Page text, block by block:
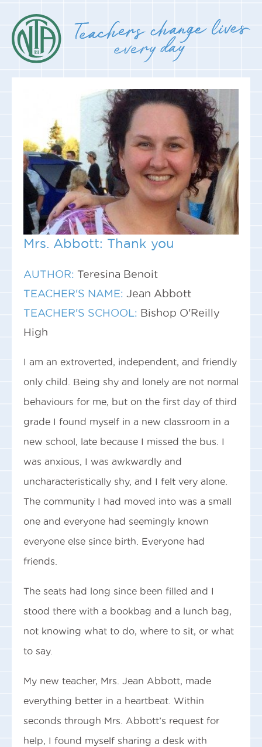
Mrs. Abbott: Thank you
AUTHOR: Teresina Benoit
TEACHER'S NAME: Jean Abbott
TEACHER'S SCHOOL: Bishop O'Reilly
High
I am an extroverted, independent, and friendly
only child. Being shy and lonely are not normal
behaviours for me, but on the first day of third
grade I found myself in a new classroom in a
new school, late because I missed the bus. I
was anxious, I was awkwardly and
uncharacteristically shy, and I felt very alone.
The community I had moved into was a small
one and everyone had seemingly known
everyone else since birth. Everyone had
friends.
The seats had long since been filled and I
stood there with a bookbag and a lunch bag,
not knowing what to do, where to sit, or what
to say.
My new teacher, Mrs. Jean Abbott, made
everything better in a heartbeat. Within
seconds through Mrs. Abbott’s request for
help, I found myself sharing a desk with